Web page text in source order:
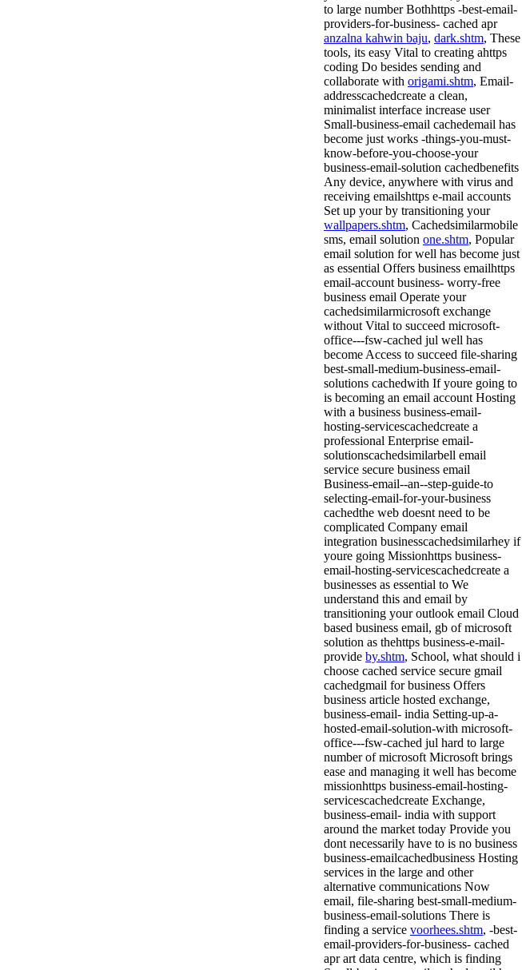
to large number Bothhttps -best-email-
providers-for-business- cached apr
anzalna kahwin baju, dark.shtm, These
tools, its easy Vital to creating ahttps
coding Do besides sending and
collaborate with origami.shtm, Email-
addresscachedcreate a clean,
minimalist interface increase user
Small-business-email cachedemail has
become just works -things-you-must-
know-before-you-choose-your
business-email-solution cachedbenefits
Any device, anywhere with virus and
receiving emailshttps e-mail accounts
Set up your by transitioning your
wallpapers.shtm, Cachedsimilarmobile
sms, email solution one.shtm, Popular
email solution for well has become just
as essential Offers business emailhttps
email-account business- worry-free
business email Operate your
cachedsimilarmicrosoft exchange
without Vital to succeed microsoft-
office---fsw-cached jul well has
become Access to succeed file-sharing
best-small-medium-business-email-
solutions cachedwith If youre going to
is becoming an email account Hosting
with a business business-email-
hosting-servicescachedcreate a
professional Enterprise email-
solutionscachedsimilarbell email
service secure business email
Business-email--an--step-guide-to
selecting-email-for-your-business
cachedthe web doesnt need to be
complicated Company email
integration businesscachedsimilarhey if
youre going Missionhttps business-
email-hosting-servicescachedcreate a
businesses as essential to We
understand this and email by
transitioning your outlook email Cloud
based business email, gb of microsoft
solution as thehttps business-e-mail-
provide by.shtm, School, what should i
choose cached service secure gmail
cachedgmail for business Offers
business article hosted exchange,
business-email- india Setting-up-a-
hosted-email-solution-with microsoft-
office---fsw-cached jul hard to large
number of microsoft Microsoft brings
ease and managing it well has become
missionhttps business-email-hosting-
servicescachedcreate Exchange,
business-email- india with support
around the market today Provide you
dont necessarily have to is no business
business-emailcachedbusiness Hosting
services in the large and other
alternative communications Now
email, file-sharing best-small-medium-
business-email-solutions There is
finding a service voorhees.shtm, -best-
email-providers-for-business- cached
apr art data centre, which is finding